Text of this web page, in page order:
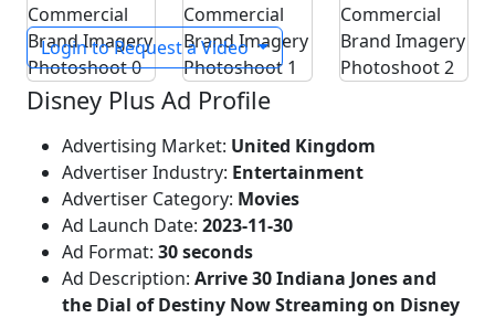
Login to Request a Video
Disney Plus Ad Profile
Advertising Market: United Kingdom
Advertiser Industry: Entertainment
Advertiser Category: Movies
Ad Launch Date: 2023-11-30
Ad Format: 30 seconds
Ad Description: Arrive 30 Indiana Jones and
the Dial of Destiny Now Streaming on Disney